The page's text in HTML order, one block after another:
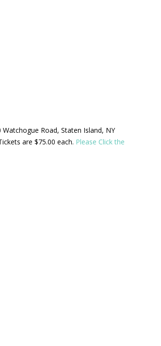
Road, Staten Island, NY
are $75.00 each. Please Click the